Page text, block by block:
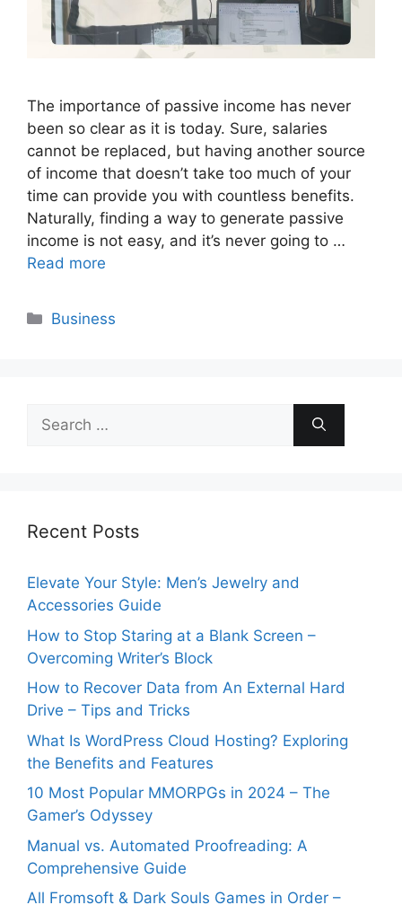
The importance of passive income has never
been so clear as it is today. Sure, salaries
cannot be replaced, but having another source
of income that doesn’t take too much of your
time can provide you with countless benefits.
Naturally, finding a way to generate passive
income is not easy, and it’s never going to …
Read more
Categories
Business
Search
for:
Recent Posts
Elevate Your Style: Men’s Jewelry and
Accessories Guide
How to Stop Staring at a Blank Screen –
Overcoming Writer’s Block
How to Recover Data from An External Hard
Drive – Tips and Tricks
What Is WordPress Cloud Hosting? Exploring
the Benefits and Features
10 Most Popular MMORPGs in 2024 – The
Gamer’s Odyssey
Manual vs. Automated Proofreading: A
Comprehensive Guide
All Fromsoft & Dark Souls Games in Order –